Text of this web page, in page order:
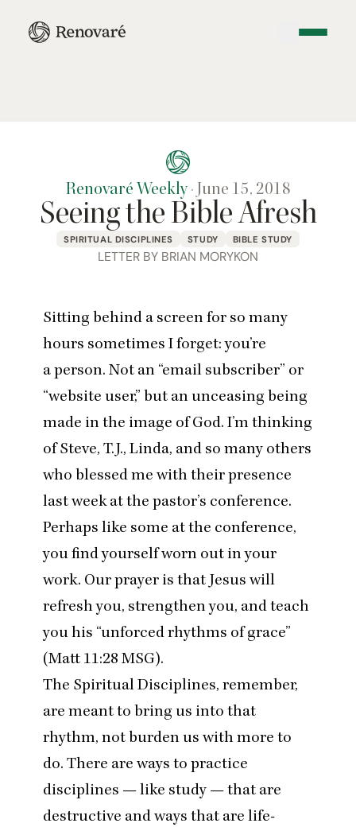
Renovaré Weekly · June 15, 2018
Seeing the Bible Afresh
SPIRITUAL DISCIPLINES STUDY BIBLE STUDY
LETTER BY BRIAN MORYKON
Sitting behind a screen for so many
hours sometimes I forget: you’re
a person. Not an “email subscriber” or
“website user,” but an unceasing being
made in the image of God. I’m thinking
of Steve, T.J., Linda, and so many others
who blessed me with their presence
last week at the pastor’s conference.
Perhaps like some at the conference,
you find yourself worn out in your
work. Our prayer is that Jesus will
refresh you, strengthen you, and teach
you his “unforced rhythms of grace”
(Matt 11:28 MSG).
The Spiritual Disciplines, remember,
are meant to bring us into that
rhythm, not burden us with more to
do. There are ways to practice
disciplines — like study — that are
destructive and ways that are life-